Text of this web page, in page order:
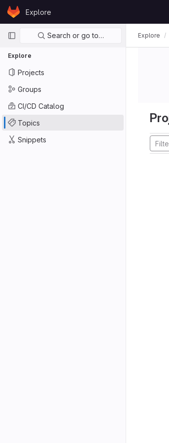
Skip to content
GitLabExplore
Primary navigation
Search or go to…
Explore
Projects
Groups
CI/CD Catalog
Topics
Snippets
Explore